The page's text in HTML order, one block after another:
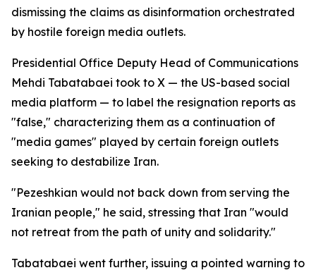
dismissing the claims as disinformation orchestrated
by hostile foreign media outlets.
Presidential Office Deputy Head of Communications
Mehdi Tabatabaei took to X — the US-based social
media platform — to label the resignation reports as
"false," characterizing them as a continuation of
"media games" played by certain foreign outlets
seeking to destabilize Iran.
"Pezeshkian would not back down from serving the
Iranian people," he said, stressing that Iran "would
not retreat from the path of unity and solidarity."
Tabatabaei went further, issuing a pointed warning to